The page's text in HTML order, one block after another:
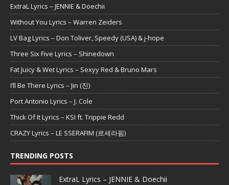
ExtraL Lyrics – JENNIE & Doechii
Without You Lyrics – Warren Zeiders
LV Bag Lyrics – Don Toliver, Speedy (USA) & j-hope
Three Six Five Lyrics – Shinedown
Fat Juicy & Wet Lyrics – Sexyy Red & Bruno Mars
I’ll Be There Lyrics – Jin (진)
Port Antonio Lyrics – J. Cole
Thick Of It Lyrics – KSI ft. Trippie Redd
CRAZY Lyrics – LE SSERAFIM (르세라핌)
TRENDING POSTS
ExtraL Lyrics – JENNIE & Doechii